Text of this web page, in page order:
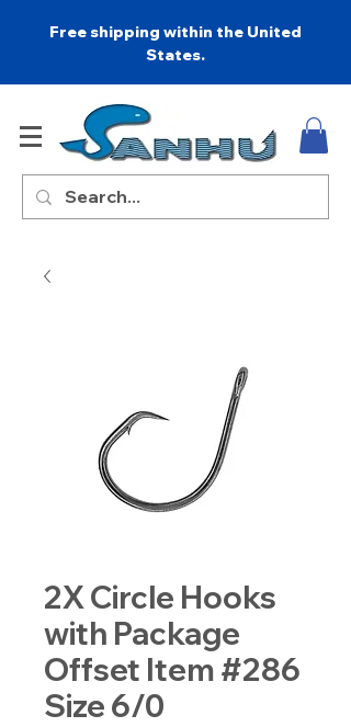
Free shipping within the United
States.
2X Circle Hooks
with Package
Offset Item #286
Size 6/0